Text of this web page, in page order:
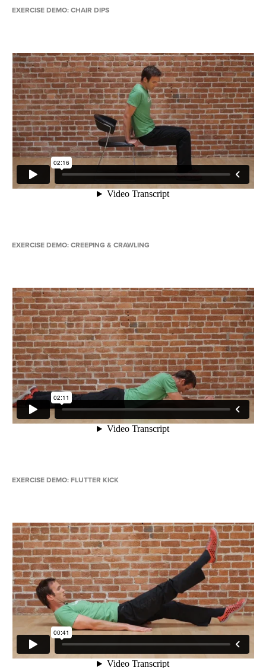
EXERCISE DEMO: CHAIR DIPS
EXERCISE DEMO: CREEPING & CRAWLING
EXERCISE DEMO: FLUTTER KICK